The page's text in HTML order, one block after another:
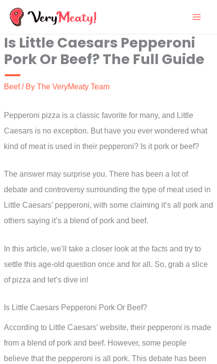
Skip
content
Is Little Caesars Pepperoni
Pork Or Beef? The Full Guide
Beef/ By The VeryMeaty Team
Pepperoni pizza is a classic favorite for many, and Little
Caesars is no exception. But have you ever wondered what
kind of meat is used in their pepperoni? Is it pork or beef?
The answer may surprise you. There has been a lot of
debate and controversy surrounding the type of meat used in
Little Caesars’ pepperoni, with some claiming it’s all pork and
others saying it’s a blend of pork and beef.
In this article, we’ll take a closer look at the facts and try to
settle this age-old question once and for all. So, grab a slice
of pizza and let’s dive in!
Is Little Caesars Pepperoni Pork Or Beef?
According to Little Caesars’ website, their pepperoni is made
from a blend of pork and beef. However, some people
believe that the pepperoni is all pork. This debate has been